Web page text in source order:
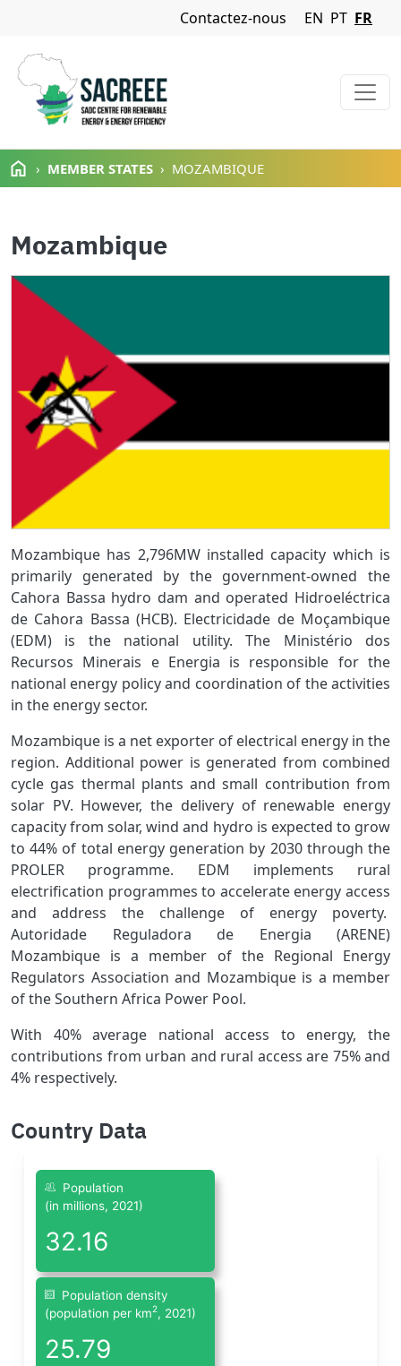
Aller au contenu principal
Navigation Menu
Contactez-nous EN PT FR
MEMBER STATES MOZAMBIQUE
Mozambique
Mozambique has 2,796MW installed capacity which is
primarily generated by the government-owned the
Cahora Bassa hydro dam and operated Hidroeléctrica
de Cahora Bassa (HCB). Electricidade de Moçambique
(EDM) is the national utility. The Ministério dos
Recursos Minerais e Energia is responsible for the
national energy policy and coordination of the activities
in the energy sector.
Mozambique is a net exporter of electrical energy in the
region. Additional power is generated from combined
cycle gas thermal plants and small contribution from
solar PV. However, the delivery of renewable energy
capacity from solar, wind and hydro is expected to grow
to 44% of total energy generation by 2030 through the
PROLER programme. EDM implements rural
electrification programmes to accelerate energy access
and address the challenge of energy poverty.
Autoridade Reguladora de Energia (ARENE)
Mozambique is a member of the Regional Energy
Regulators Association and Mozambique is a member
of the Southern Africa Power Pool.
With 40% average national access to energy, the
contributions from urban and rural access are 75% and
4% respectively.
Country Data